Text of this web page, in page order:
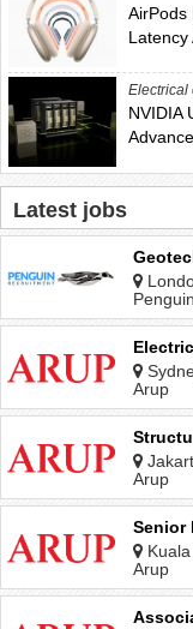
AirPods
Latency
Electrical
NVIDIA
Latest jobs
Arup
Arup
Senior
Malaysia
Arup